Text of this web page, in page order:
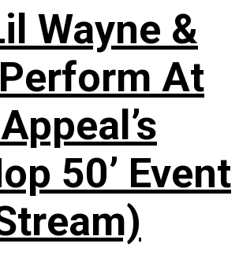
Wayne &
At
50’ Event